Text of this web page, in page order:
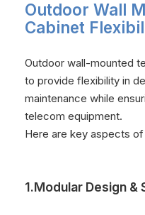
Outdoor Wall
Cabinet
Outdoor wall-mounted
to provide flexibility in
maintenance while
telecom equipment.
Here are key aspects
1.Modular Design &